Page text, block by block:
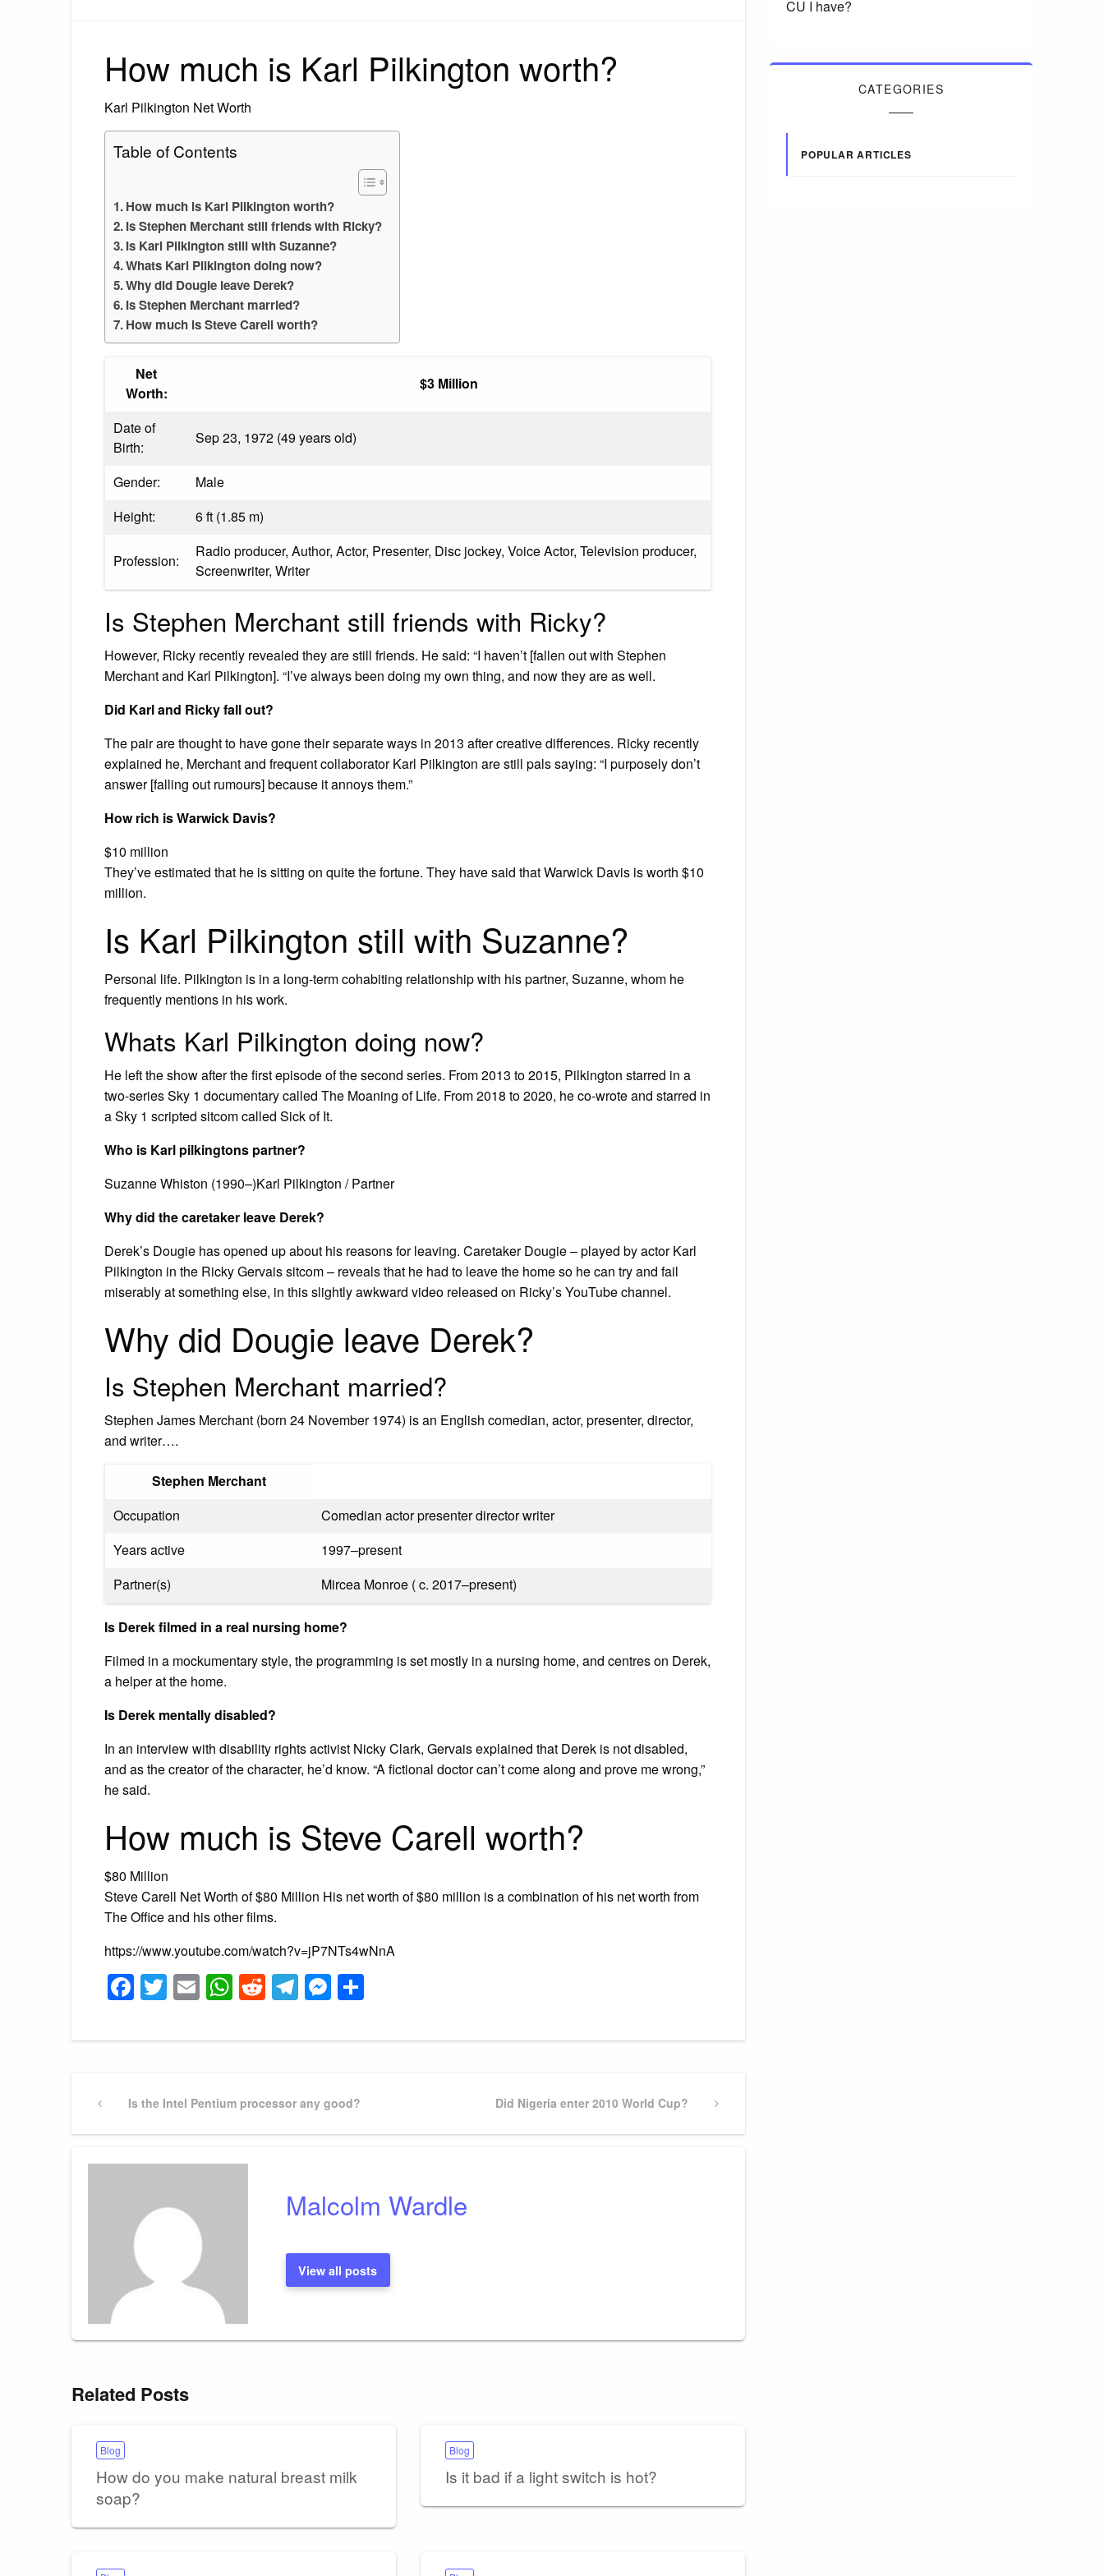
How much is Karl Pilkington worth?
Karl Pilkington Net Worth
Table of Contents
How much is Karl Pilkington worth?
Is Stephen Merchant still friends with Ricky?
Is Karl Pilkington still with Suzanne?
Whats Karl Pilkington doing now?
Why did Dougie leave Derek?
Is Stephen Merchant married?
How much is Steve Carell worth?
Net
Worth:
$3 Million
Date of
Birth:
Sep 23, 1972 (49 years old)
Gender:
Male
Height:
6 ft (1.85 m)
Profession:
Radio producer, Author, Actor, Presenter, Disc jockey, Voice Actor, Television producer,
Screenwriter, Writer
Is Stephen Merchant still friends with Ricky?
However, Ricky recently revealed they are still friends. He said: “I haven’t [fallen out with Stephen
Merchant and Karl Pilkington]. “I’ve always been doing my own thing, and now they are as well.
Did Karl and Ricky fall out?
The pair are thought to have gone their separate ways in 2013 after creative differences. Ricky recently
explained he, Merchant and frequent collaborator Karl Pilkington are still pals saying: “I purposely don’t
answer [falling out rumours] because it annoys them.”
How rich is Warwick Davis?
$10 million
They’ve estimated that he is sitting on quite the fortune. They have said that Warwick Davis is worth $10
million.
Is Karl Pilkington still with Suzanne?
Personal life. Pilkington is in a long-term cohabiting relationship with his partner, Suzanne, whom he
frequently mentions in his work.
Whats Karl Pilkington doing now?
He left the show after the first episode of the second series. From 2013 to 2015, Pilkington starred in a
two-series Sky 1 documentary called The Moaning of Life. From 2018 to 2020, he co-wrote and starred in
a Sky 1 scripted sitcom called Sick of It.
Who is Karl pilkingtons partner?
Suzanne Whiston (1990–)Karl Pilkington / Partner
Why did the caretaker leave Derek?
Derek’s Dougie has opened up about his reasons for leaving. Caretaker Dougie – played by actor Karl
Pilkington in the Ricky Gervais sitcom – reveals that he had to leave the home so he can try and fail
miserably at something else, in this slightly awkward video released on Ricky’s YouTube channel.
Why did Dougie leave Derek?
Is Stephen Merchant married?
Stephen James Merchant (born 24 November 1974) is an English comedian, actor, presenter, director,
and writer….
Stephen Merchant
Occupation
Comedian actor presenter director writer
Years active
1997–present
Partner(s)
Mircea Monroe ( c. 2017–present)
Is Derek filmed in a real nursing home?
Filmed in a mockumentary style, the programming is set mostly in a nursing home, and centres on Derek,
a helper at the home.
Is Derek mentally disabled?
In an interview with disability rights activist Nicky Clark, Gervais explained that Derek is not disabled,
and as the creator of the character, he’d know. “A fictional doctor can’t come along and prove me wrong,”
he said.
How much is Steve Carell worth?
$80 Million
Steve Carell Net Worth of $80 Million His net worth of $80 million is a combination of his net worth from
The Office and his other films.
https://www.youtube.com/watch?v=jP7NTs4wNnA
Facebook
Twitter
EmailWhatsApp
Reddit
Telegram
Messenger
Post
navigation
PreviousIs the Intel Pentium processor any good?
Next
Did Nigeria enter 2010 World Cup?
Malcolm Wardle
View all posts
Related Posts
Blog
How do you make natural breast milk
soap?
Blog
Is it bad if a light switch is hot?
CU I have?
CATEGORIES
POPULAR ARTICLES